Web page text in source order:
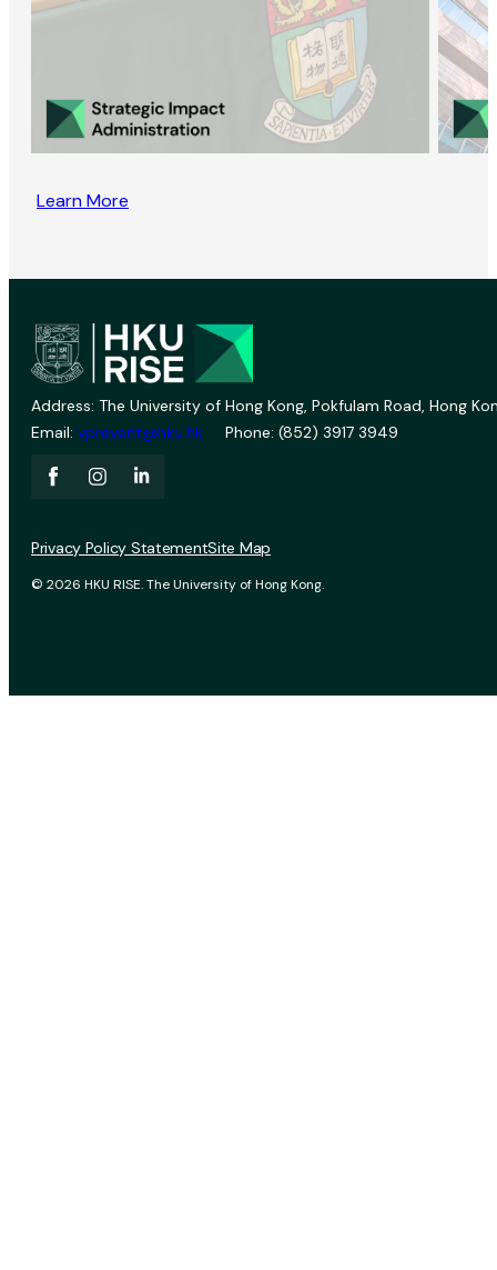
Learn More
Address: The University of Hong Kong, Pokfulam Road, Hong
Email: vprevent@hku.hk Phone: (852) 3917 3949
© 2026 HKU RISE. The University of Hong Kong.
Privacy Policy StatementSite Map